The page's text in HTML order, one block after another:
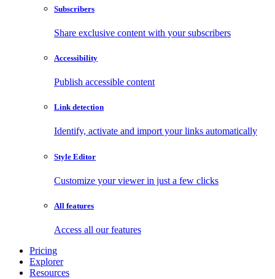
Subscribers
Share exclusive content with your subscribers
Accessibility
Publish accessible content
Link detection
Identify, activate and import your links automatically
Style Editor
Customize your viewer in just a few clicks
All features
Access all our features
Pricing
Explorer
Resources